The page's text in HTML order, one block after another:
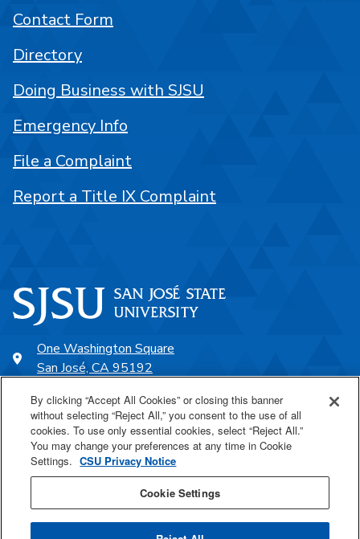
One Washington Square
San José, CA 95192
SJSU Online
Proudly a part of the CSU
Contact Form
Directory
Doing Business with SJSU
Emergency Info
File a Complaint
Report a Title IX Complaint
By clicking “Accept All Cookies” or closing this banner
without selecting “Reject All,” you consent to the use of all
cookies. To use only essential cookies, select “Reject All.”
You may change your preferences at any time in Cookie
Settings. CSU Privacy Notice
Cookie Settings